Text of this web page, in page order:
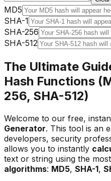
MD5
SHA-1
SHA-256
SHA-512
The Ultimate
Hash Functions
256, SHA-512)
Welcome to our free,
Generator. This tool is an
developers, security
allows you to instantly
text or string using the
algorithms: MD5, SHA-1,